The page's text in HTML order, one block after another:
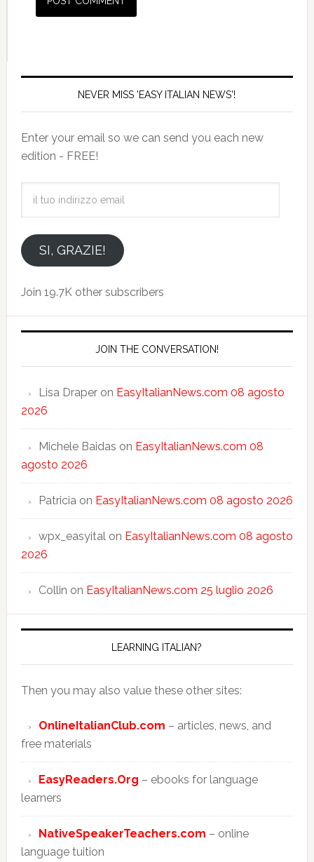
NEVER MISS 'EASY ITALIAN NEWS'!
Enter your email so we can send you each new
edition - FREE!
emailSI, GRAZIE!
Join 19.7K other subscribers
JOIN THE CONVERSATION!
Lisa Draperon EasyItalianNews.com 08 agosto
2026
Michele Baidas on EasyItalianNews.com 08
agosto 2026
Patriciaon EasyItalianNews.com 08 agosto 2026
wpx_easyitalon EasyItalianNews.com 08 agosto
2026
Collin on EasyItalianNews.com 25 luglio 2026
LEARNING ITALIAN?
Then you may also value these other sites:
OnlineItalianClub.com – articles, news, and
free materials
EasyReaders.Org – ebooks for language
learners
NativeSpeakerTeachers.com – online
language tuition